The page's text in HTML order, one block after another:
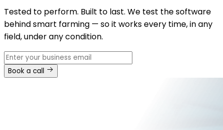
Tested to perform. Built to last. We test the software
behind smart farming — so it works every time, in any
field, under any condition.
Book a call